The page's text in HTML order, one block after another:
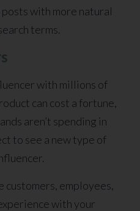
with more natural
terms.
with millions of
can cost a fortune,
aren’t spending in
to see a new type of
customers, employees,
with your